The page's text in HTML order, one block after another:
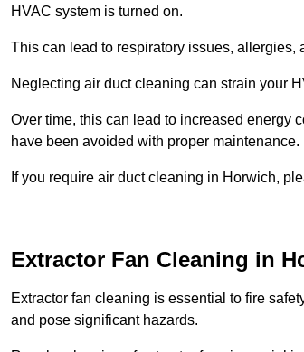
HVAC system is turned on.
This can lead to respiratory issues, allergies,
Neglecting air duct cleaning can strain your
Over time, this can lead to increased energy
have been avoided with proper maintenance.
If you require air duct cleaning in Horwich,
Extractor Fan Cleaning in
Extractor fan cleaning is essential to fire
and pose significant hazards.